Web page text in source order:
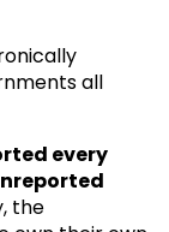
all
every
the